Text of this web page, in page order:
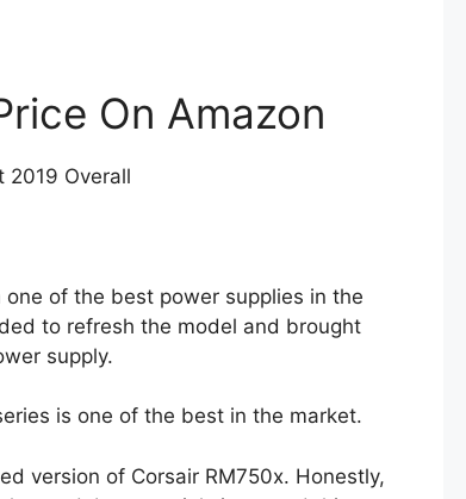
On Amazon
2019 Overall
of the best power supplies in the
to refresh the model and brought
supply.
is one of the best in the market.
version of Corsair RM750x. Honestly,